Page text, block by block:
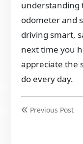
understanding
odometer and
driving smart,
next time you
appreciate the
do every day.
Previous Post